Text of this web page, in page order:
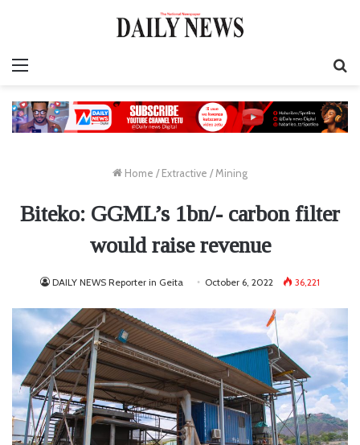
Home / Extractive / Mining
Biteko: GGML’s 1bn/- carbon filter
would raise revenue
DAILY NEWS Reporter in Geita October 6, 2022 36,221